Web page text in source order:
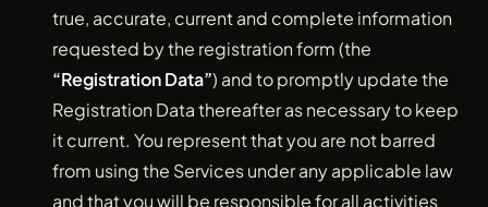
true, accurate, current and complete information
requested by the registration form (the
“Registration Data”) and to promptly update the
Registration Data thereafter as necessary to keep
it current. You represent that you are not barred
from using the Services under any applicable law
and that you will be responsible for all activities